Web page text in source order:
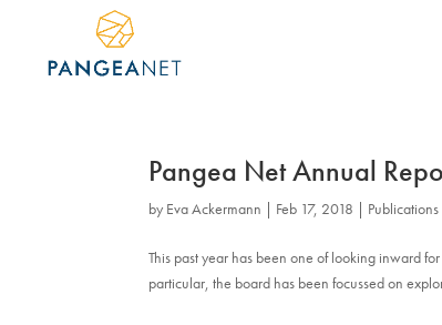
Pangea Net Annual
by Eva Ackermann | Feb 17, 2018 | Publications
This past year has been one of looking inward
particular, the board has been focussed on